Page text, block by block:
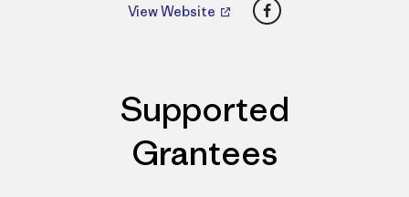
View Website Facebook
Supported
Grantees